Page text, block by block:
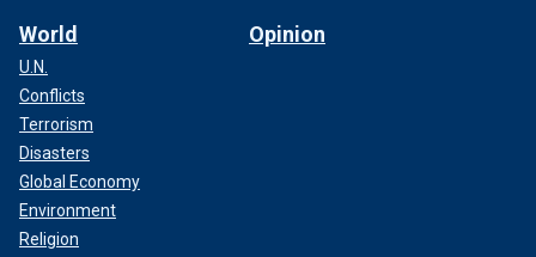
World
U.N.
Conflicts
Terrorism
Disasters
Global Economy
Environment
Religion
Opinion